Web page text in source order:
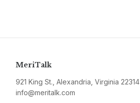
MeriTalk
921 King St., Alexandria, Virginia 22314
info@meritalk.com